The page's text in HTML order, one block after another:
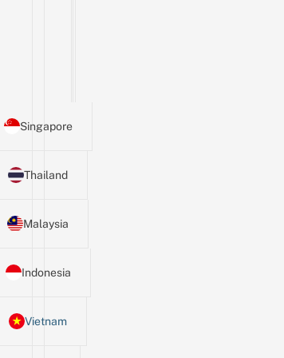
Singapore
Thailand
Malaysia
Indonesia
Vietnam